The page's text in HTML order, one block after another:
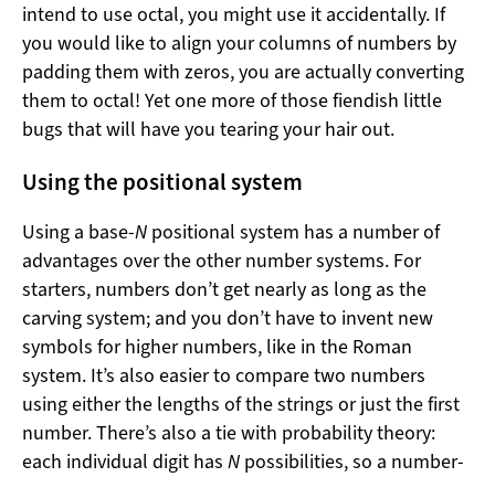
intend to use octal, you might use it accidentally. If
you would like to align your columns of numbers by
padding them with zeros, you are actually converting
them to octal! Yet one more of those fiendish little
bugs that will have you tearing your hair out.
Using the positional system
Using a base-N positional system has a number of
advantages over the other number systems. For
starters, numbers don’t get nearly as long as the
carving system; and you don’t have to invent new
symbols for higher numbers, like in the Roman
system. It’s also easier to compare two numbers
using either the lengths of the strings or just the first
number. There’s also a tie with probability theory:
each individual digit has N possibilities, so a number-